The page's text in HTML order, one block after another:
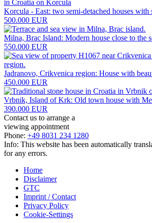
Korcula - East: two semi-detached houses with
500.000 EUR
Milna, Brac Island: Modern house close to the
550.000 EUR
Jadranovo, Crikvenica region: House with
450.000 EUR
Vrbnik, Island of Krk: Old town house with
390.000 EUR
Contact us to arrange a
viewing appointment
Phone: +49 8031 234 1280
Info: This website has been automatically
for any errors.
Home
Disclaimer
GTC
Imprint / Contact
Privacy Policy
Cookie-Settings